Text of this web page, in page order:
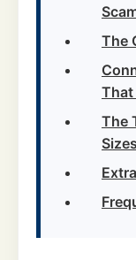
The
The